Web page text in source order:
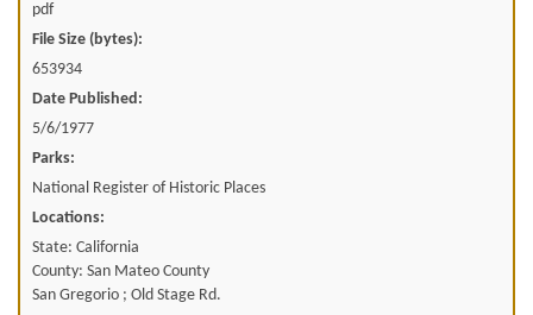
pdf
File Size (bytes):
653934
Date Published:
5/6/1977
Parks:
National Register of Historic Places
Locations:
State: California
County: San Mateo County
San Gregorio ; Old Stage Rd.